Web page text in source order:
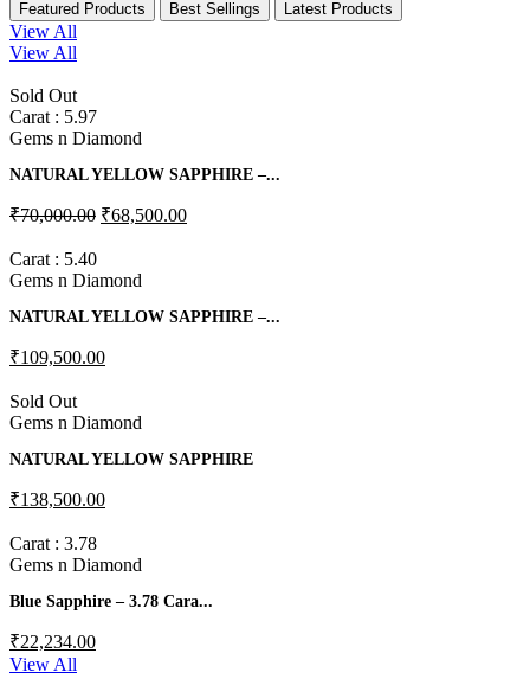
Featured Products Best Sellings Latest Products
View All
View All
Sold Out
Carat : 5.97
Gems n Diamond
NATURAL YELLOW SAPPHIRE –...
₹70,000.00 ₹68,500.00
Carat : 5.40
Gems n Diamond
NATURAL YELLOW SAPPHIRE –...
₹109,500.00
Sold Out
Gems n Diamond
NATURAL YELLOW SAPPHIRE
₹138,500.00
Carat : 3.78
Gems n Diamond
Blue Sapphire – 3.78 Cara...
₹22,234.00
View All